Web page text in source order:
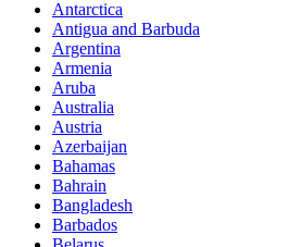
Antarctica
Antigua and Barbuda
Argentina
Armenia
Aruba
Australia
Austria
Azerbaijan
Bahamas
Bahrain
Bangladesh
Barbados